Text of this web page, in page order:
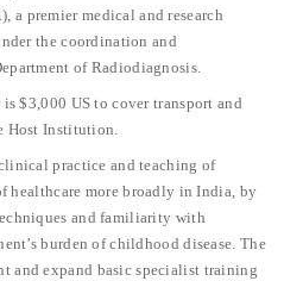
a premier medical and research
the coordination and
of Radiodiagnosis.
$3,000 US to cover transport and
Host Institution.
practice and teaching of
more broadly in India, by
and familiarity with
burden of childhood disease. The
and expand basic specialist training